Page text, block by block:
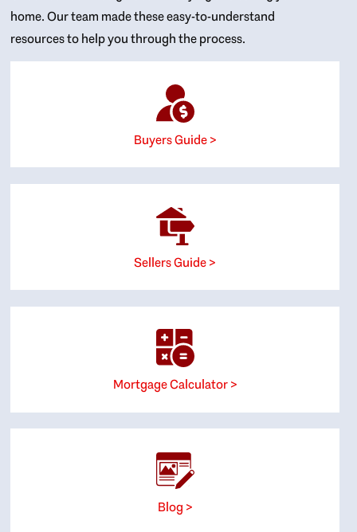
home. Our team made these easy-to-understand
resources to help you through the process.
Buyers Guide >
Sellers Guide >
Mortgage Calculator >
Blog >